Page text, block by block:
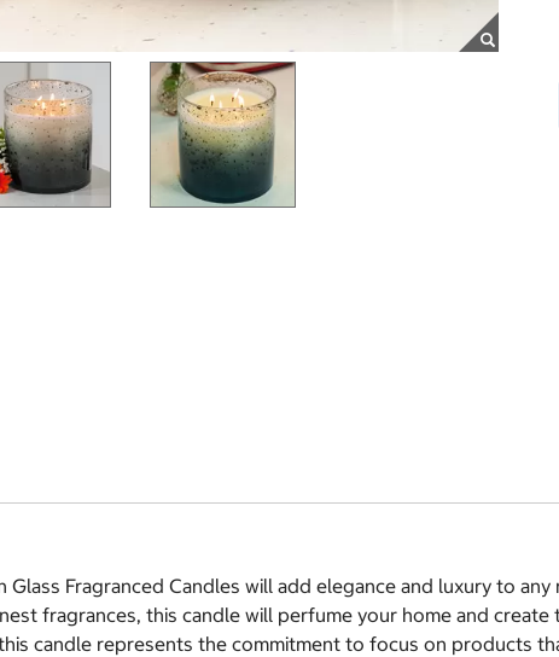
Glass Fragranced Candles will add elegance and luxury to
fragrances, this candle will perfume your home and
candle represents the commitment to focus on products